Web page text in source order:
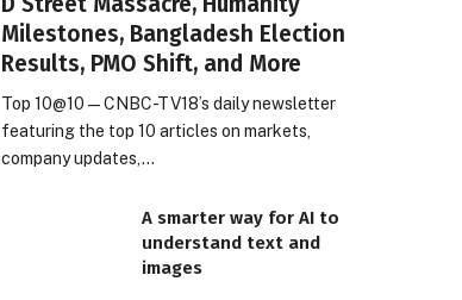
Milestones, Bangladesh Election
Results, PMO Shift, and More
Top 10@10 — CNBC-TV18’s daily newsletter
featuring the top 10 articles on markets,
company updates,…
A smarter way for AI to
understand text and
images